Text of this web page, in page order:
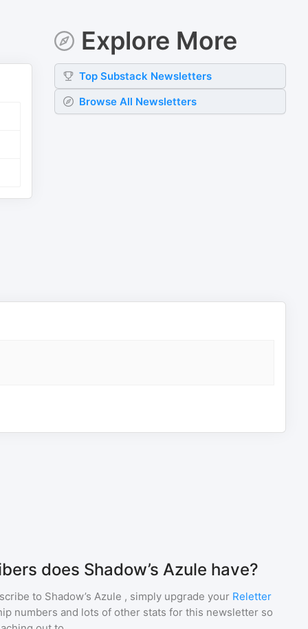
Explore More
TopSubstack Newsletters
Browse All Newsletters
does Shadow’s Azule have?
to Shadow’s Azule , simply upgrade your Reletter
numbers and lots of other stats for this newsletter so